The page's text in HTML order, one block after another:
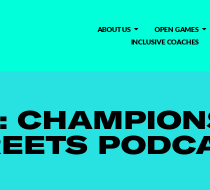
ABOUT US OPEN GAMES
INCLUSIVE COACHES